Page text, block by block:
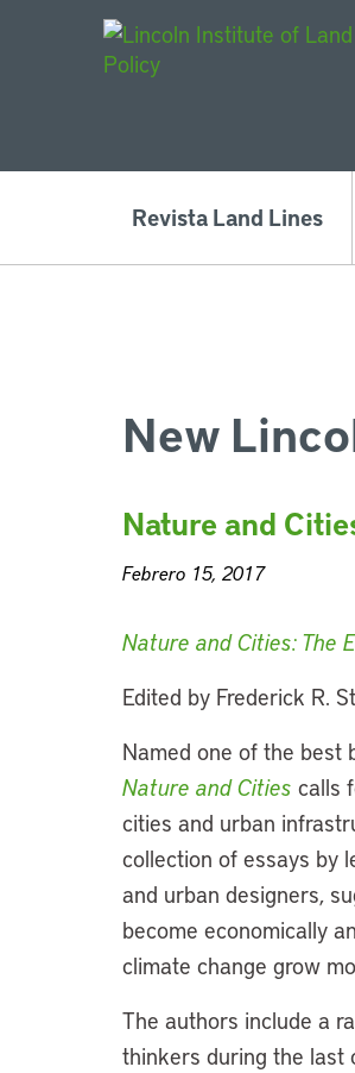
Revista Land Lines
New
Nature and
Febrero 15, 2017
Nature and Cities: The
Edited by Frederick R.
Named one of the best
Nature and Cities calls
cities and urban
collection of essays by
and urban designers,
become economically
climate change grow
The authors include a
thinkers during the last